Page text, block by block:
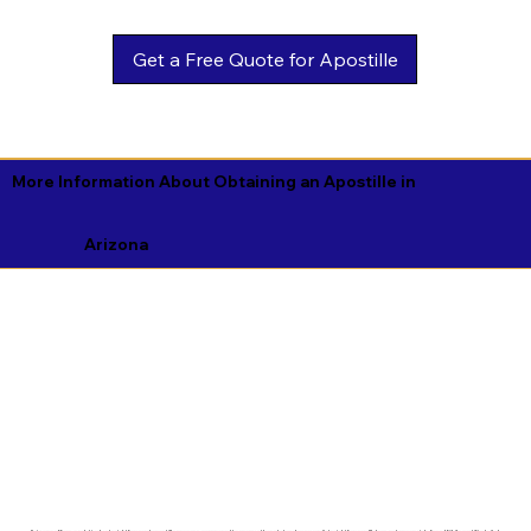
Get a Free Quote for Apostille
More Information About Obtaining an Apostille in
Arizona